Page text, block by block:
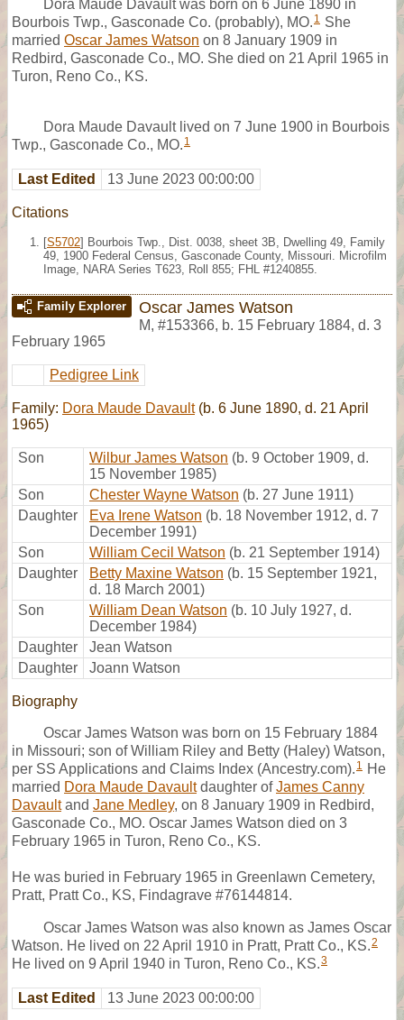
Dora Maude Davault was born on 6 June 1890 in
Bourbois Twp., Gasconade Co. (probably), MO. 1 She
married Oscar James Watson on 8 January 1909 in
Redbird, Gasconade Co., MO. She died on 21 April 1965 in
Turon, Reno Co., KS.
Dora Maude Davault lived on 7 June 1900 in Bourbois
Twp., Gasconade Co., MO. 1
Last Edited 13 June 2023 00:00:00
Citations
[S5702] Bourbois Twp., Dist. 0038, sheet 3B, Dwelling 49, Family
49, 1900 Federal Census, Gasconade County, Missouri. Microfilm
Image, NARA Series T623, Roll 855; FHL #1240855.
Family Explorer Oscar James Watson
M, #153366, b. 15 February 1884, d. 3
February 1965
Pedigree Link
Family: Dora Maude Davault(b. 6 June 1890, d. 21 April
1965)
Son Wilbur James Watson (b. 9 October 1909, d.
15 November 1985)
Son
Chester Wayne Watson (b. 27 June 1911)
Daughter
Eva Irene Watson (b. 18 November 1912, d. 7
December 1991)
Son
William Cecil Watson (b. 21 September 1914)
Daughter
Betty Maxine Watson (b. 15 September 1921,
d. 18 March 2001)
Son
William Dean Watson (b. 10 July 1927, d.
December 1984)
Daughter
Jean Watson
Daughter
Joann Watson
Biography
Oscar James Watson was born on 15 February 1884
in Missouri; son of William Riley and Betty (Haley) Watson,
per SS Applications and Claims Index (Ancestry.com). 1 He
married Dora Maude Davaultdaughter ofJames Canny
Davaultand Jane Medley, on 8 January 1909 in Redbird,
Gasconade Co., MO. Oscar James Watson died on 3
February 1965 in Turon, Reno Co., KS.
He was buried in February 1965 in Greenlawn Cemetery,
Pratt, Pratt Co., KS, Findagrave #76144814.
Oscar James Watson was also known as James Oscar
Watson. He lived on 22 April 1910 in Pratt, Pratt Co., KS.2
He lived on 9 April 1940 in Turon, Reno Co., KS.3
Last Edited 13 June 2023 00:00:00